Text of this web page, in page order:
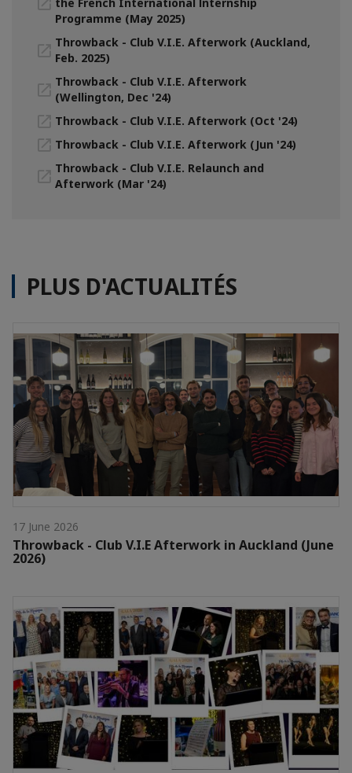
Programme (May 2025)
Throwback - Club V.I.E. Afterwork (Auckland,
Feb. 2025)
Throwback - Club V.I.E. Afterwork
(Wellington, Dec '24)
Throwback - Club V.I.E. Afterwork (Oct '24)
Throwback - Club V.I.E. Afterwork (Jun '24)
Throwback - Club V.I.E. Relaunch and
Afterwork (Mar '24)
PLUS D'ACTUALITÉS
17 June 2026
Throwback - Club V.I.E Afterwork in Auckland (June
2026)